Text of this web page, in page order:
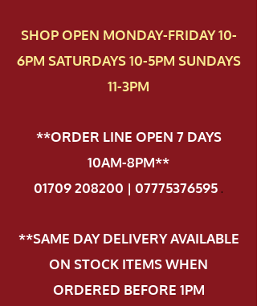
SHOP OPEN MONDAY-FRIDAY 10-
6PM SATURDAYS 10-5PM SUNDAYS
11-3PM
**ORDER LINE OPEN 7 DAYS
10AM-8PM**
01709 208200 | 07775376595.
**SAME DAY DELIVERY AVAILABLE
ON STOCK ITEMS WHEN
ORDERED BEFORE 1PM